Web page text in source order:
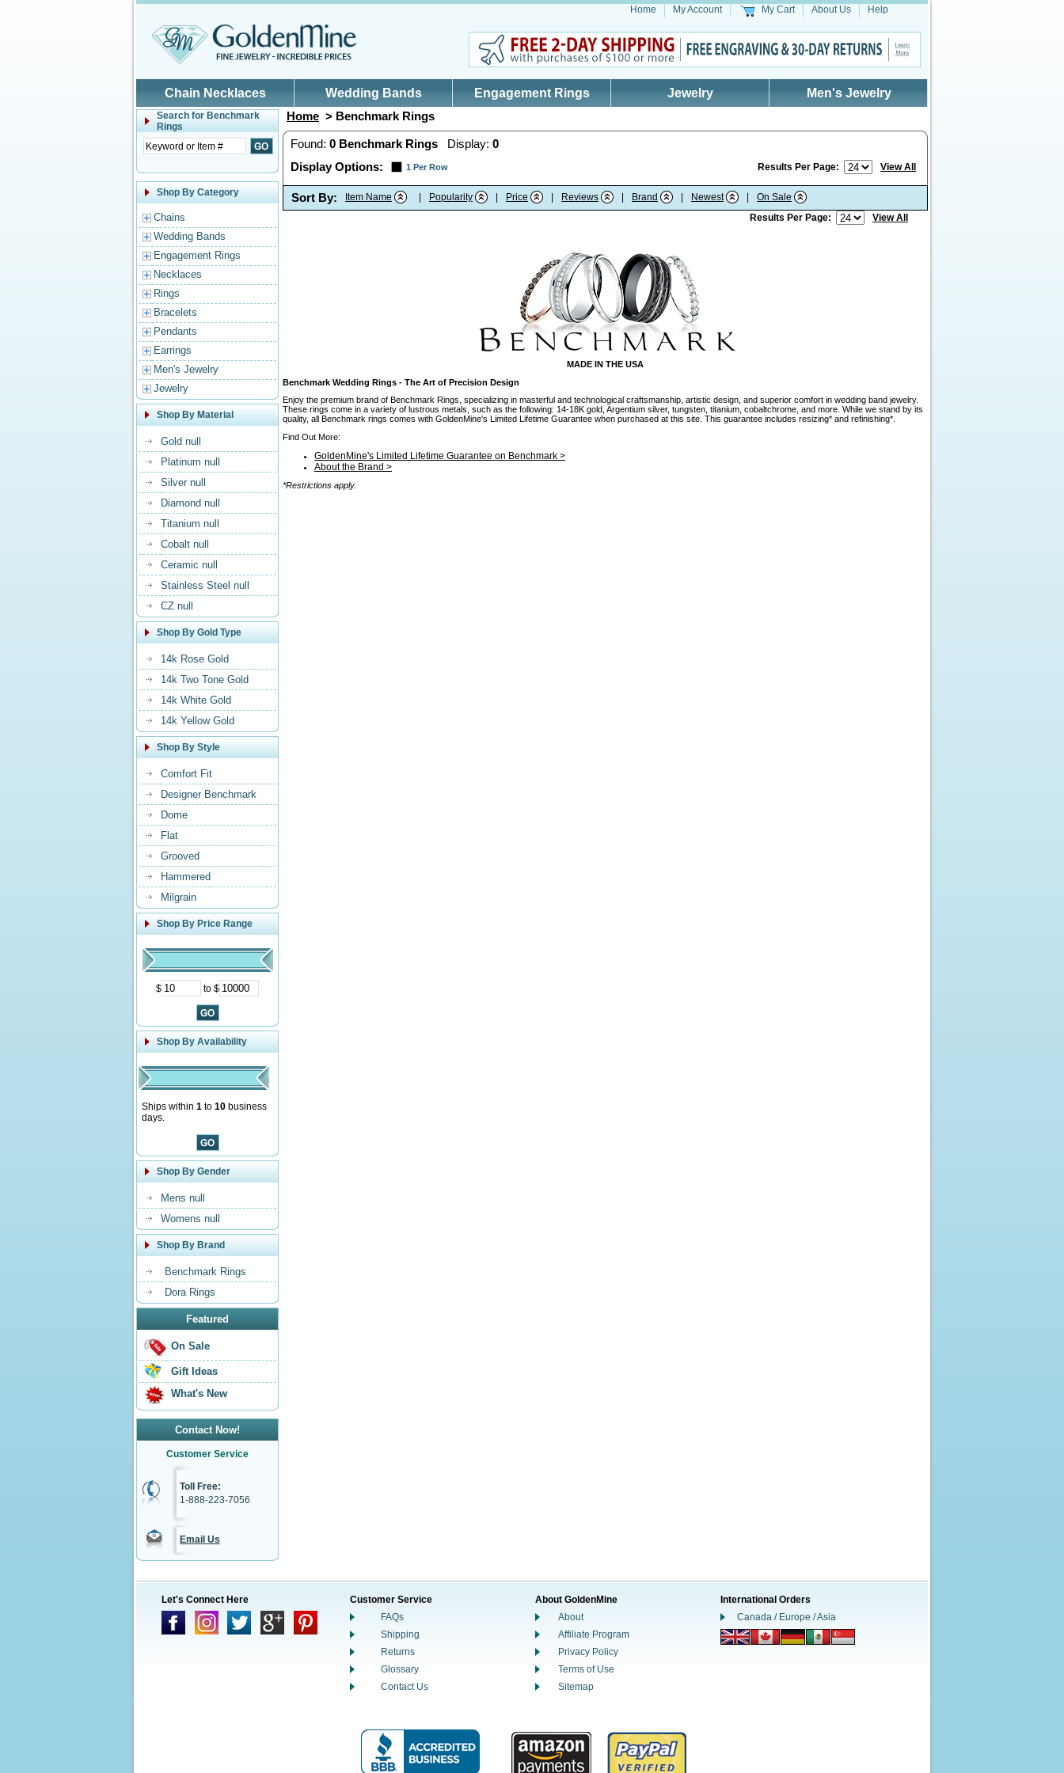
Home My Account My Cart About Us Help
Chain Necklaces Wedding Bands Engagement Rings Jewelry Men's Jewelry
Search for Benchmark
Rings
Shop By Category
Chains
Wedding Bands
Engagement Rings
Necklaces
Rings
Bracelets
Pendants
Earrings
Men's Jewelry
Jewelry
Shop By Material
Gold null
Platinum null
Silver null
Diamond null
Titanium null
Cobalt null
Ceramic null
Stainless Steel null
CZ null
Shop By Gold Type
14k Rose Gold
14k Two Tone Gold
14k White Gold
14k Yellow Gold
Shop By Style
Comfort Fit
Designer Benchmark
Dome
Flat
Grooved
Hammered
Milgrain
Shop By Price Range
$ to $
Shop By Availability
Ships within 1 to 10 business
days.
Shop By Gender
Mens null
Womens null
Shop By Brand
Benchmark Rings
Dora Rings
Featured
On Sale
Gift Ideas
What's New
Contact Now!
Customer Service
Toll Free:
1-888-223-7056
Email Us
Home > Benchmark Rings
Found: 0 Benchmark Rings Display: 0
Display Options:
1 Per Row Results Per Page: View All
Sort By: Item Name Popularity Price Reviews Brand Newest
On Sale
Results Per Page:
View All
MADE IN THE USA
Benchmark Wedding Rings - The Art of Precision Design
Enjoy the premium brand of Benchmark Rings, specializing in masterful and technological craftsmanship, artistic design, and superior comfort in wedding band jewelry.
These rings come in a variety of lustrous metals, such as the following: 14-18K gold, Argentium silver, tungsten, titanium, cobaltchrome, and more. While we stand by its
quality, all Benchmark rings comes with GoldenMine's Limited Lifetime Guarantee when purchased at this site. This guarantee includes resizing* and refinishing*.
Find Out More:
GoldenMine's Limited Lifetime Guarantee on Benchmark >
About the Brand >
*Restrictions apply.
Let's Connect Here
Customer Service
FAQs
Shipping
Returns
Glossary
Contact Us
About GoldenMine
About
Affiliate Program
Privacy Policy
Terms of Use
Sitemap
International Orders
Canada / Europe / Asia